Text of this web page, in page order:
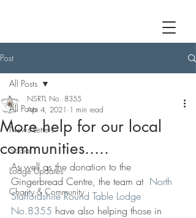
Post
All Posts
News Letters
Social
Lodge Updates
Charity & Community
All Posts
More help for our local
communities.....
NSRTL No. 8355
Apr 4, 2021 1 min read
As well as the donation to the
Gingerbread Centre, the team at North
Staffordshire Round Table Lodge
No.8355 have also helping those in